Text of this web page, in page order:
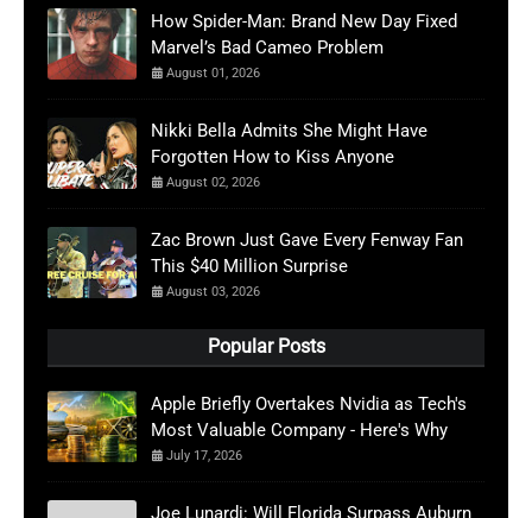
How Spider-Man: Brand New Day Fixed
Marvel’s Bad Cameo Problem
August 01, 2026
Nikki Bella Admits She Might Have
Forgotten How to Kiss Anyone
August 02, 2026
Zac Brown Just Gave Every Fenway Fan
This $40 Million Surprise
August 03, 2026
Popular Posts
Apple Briefly Overtakes Nvidia as Tech's
Most Valuable Company - Here's Why
July 17, 2026
Joe Lunardi: Will Florida Surpass Auburn